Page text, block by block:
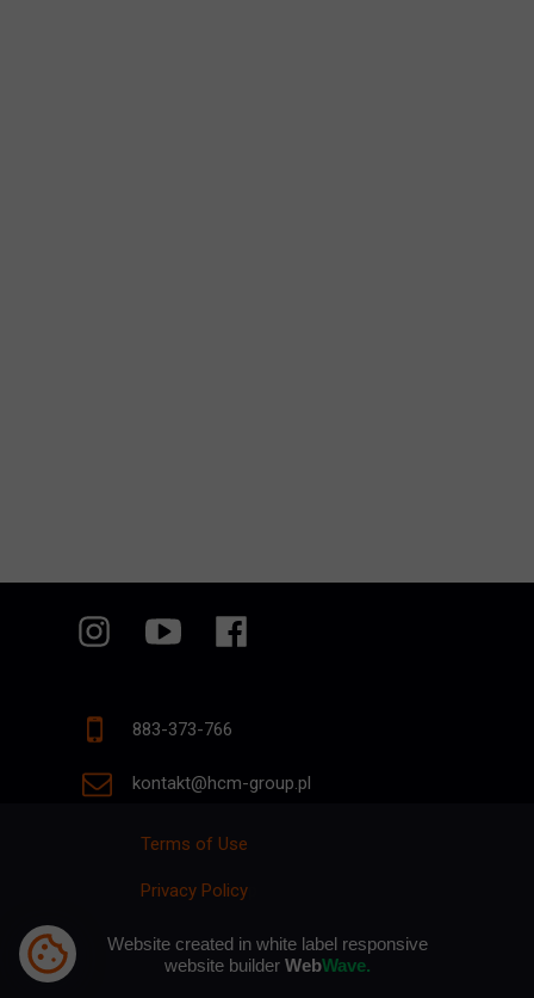
Terms of Use
Privacy Policy
kontakt@hcm-group.pl
883-373-766
Website created in white label responsive
website builder WebWave.